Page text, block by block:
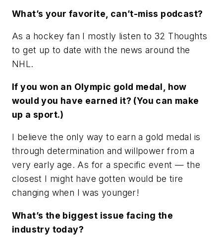
What’s your favorite, can’t-miss podcast?
As a hockey fan I mostly listen to 32 Thoughts
to get up to date with the news around the
NHL.
If you won an Olympic gold medal, how
would you have earned it? (You can make
up a sport.)
I believe the only way to earn a gold medal is
through determination and willpower from a
very early age. As for a specific event — the
closest I might have gotten would be tire
changing when I was younger!
What’s the biggest issue facing the
industry today?